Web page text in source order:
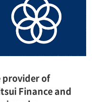
provider of
Finance and